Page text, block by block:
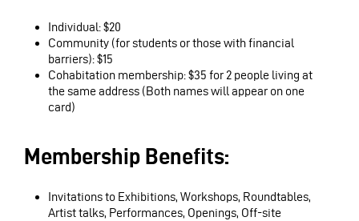
Individual: $20
Community (for students or those with financial
barriers): $15
Cohabitation membership: $35 for 2 people living at
the same address (Both names will appear on one
card)
Membership Benefits:
Invitations to Exhibitions, Workshops, Roundtables,
Artist talks, Performances, Openings, Off-site